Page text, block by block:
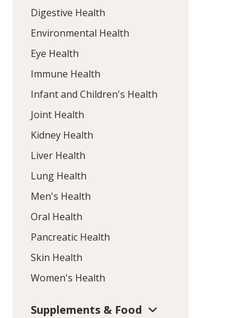
Digestive Health
Environmental Health
Eye Health
Immune Health
Infant and Children's Health
Joint Health
Kidney Health
Liver Health
Lung Health
Men's Health
Oral Health
Pancreatic Health
Skin Health
Women's Health
Supplements & Food